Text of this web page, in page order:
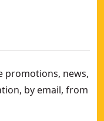
promotions, news,
by email, from